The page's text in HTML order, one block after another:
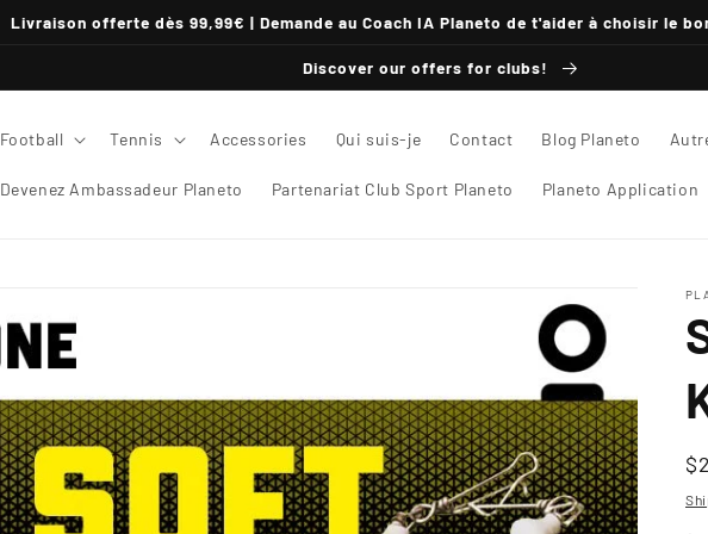
Livraison offerte dès 99,99€ | Demande au Coach IA Planeto de t'aider à choisir le
Discover our offers for clubs!
Football Tennis Accessories Qui suis-je Contact Blog Planeto
Devenez Ambassadeur Planeto Partenariat Club Sport Planeto Planeto Application